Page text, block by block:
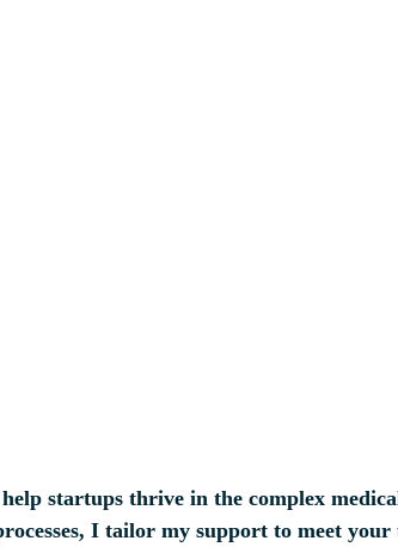
startups thrive in the complex
I tailor my support to meet your